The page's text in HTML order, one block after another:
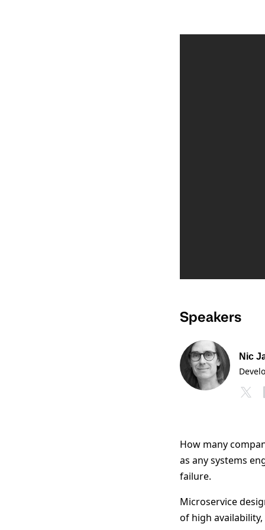
Speakers
Nic
How many
as any systems
failure.
Microservice
of high